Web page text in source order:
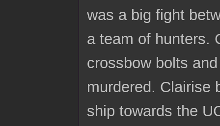
was a big fight
a team of hunters.
crossbow bolts
murdered. Clairise
ship towards the